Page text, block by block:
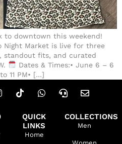
to downtown this weekend!
Night Market is live for three
standout fits, and curated
Dates & Times:• June 6 – 6
11 PM• […]
QUICK
LINKS
Home
COLLECTIONS
Men